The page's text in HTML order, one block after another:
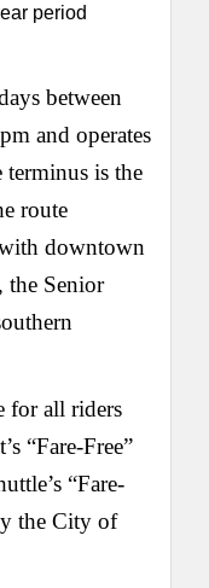
period
between
and operates
is the
route
downtown
the Senior
for all riders
“Fare-Free”
“Fare-
the City of